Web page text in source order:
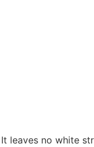
leaves no white